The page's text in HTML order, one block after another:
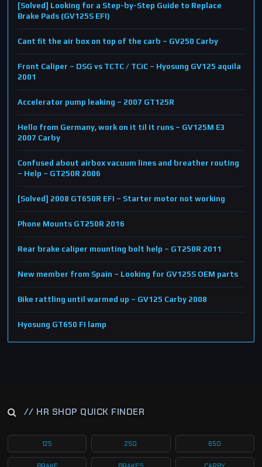
[Solved] Looking for a Step-by-Step Guide to Replace
Brake Pads (GV125S EFI)
Cant fit the air box on top of the carb – GV250 Carby
Front Caliper – DSG vs TCTC / TCiC – Hyosung GV125 aquila
2001
Accelerator pump leaking – 2007 GT125R
Hello from Germany, work on it til it runs – GV125M E3
2007 Carby
Confused about airbox vacuum lines and breather routing
– Help – GT250R 2006
[Solved] 2008 GT650R EFI – Starter motor not working
Phone Mounts GT250R 2016
Rear brake caliper mounting bolt help – GT250R 2011
New member from Spain – Looking for GV125S OEM parts
Bike rattling until warmed up – GV125 Carby 2008
Hyosung GT650 FI lamp
// HR SHOP QUICK FINDER
125 250 650